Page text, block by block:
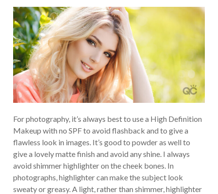
For photography, it’s always best to use a High Definition
Makeup with no SPF to avoid flashback and to give a
flawless look in images. It’s good to powder as well to
give a lovely matte finish and avoid any shine. I always
avoid shimmer highlighter on the cheek bones. In
photographs, highlighter can make the subject look
sweaty or greasy. A light, rather than shimmer, highlighter